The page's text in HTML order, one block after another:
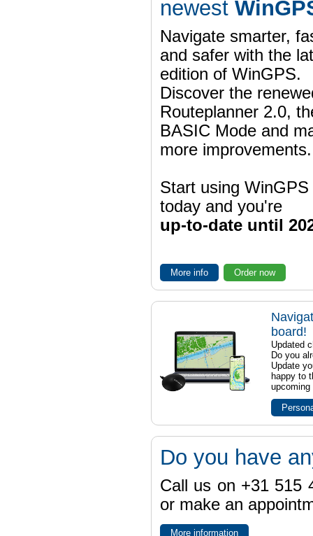
newest
Navigate smarter,
and safer with the
edition of WinGPS.
Discover the
Routeplanner 2.0,
BASIC Mode and
more improvements.
Start using WinGPS
today and you're
up-to-date until
More info Order now
board!
Updated
Do you
Update
happy to
upcoming
Do you have
Call us on +31 515
or make an
More information